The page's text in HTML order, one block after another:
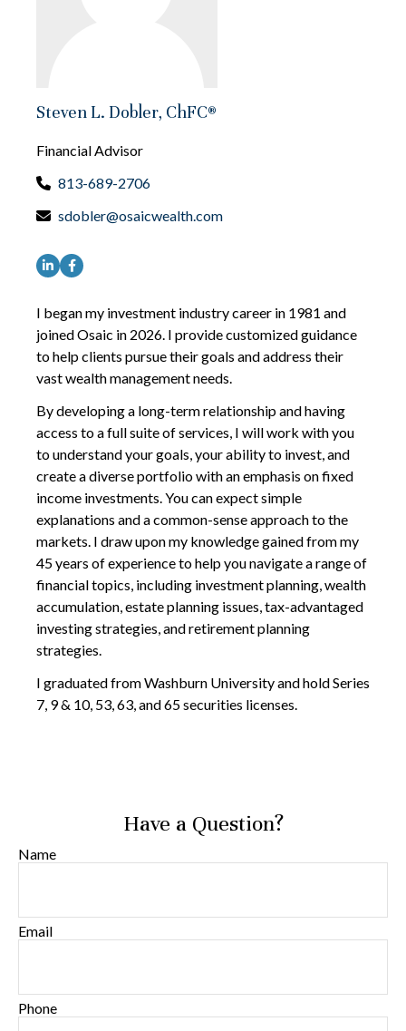
Steven L. Dobler, ChFC®
Financial Advisor
813-689-2706
sdobler@osaicwealth.com
I began my investment industry career in 1981 and
joined Osaic in 2026. I provide customized guidance
to help clients pursue their goals and address their
vast wealth management needs.
By developing a long-term relationship and having
access to a full suite of services, I will work with you
to understand your goals, your ability to invest, and
create a diverse portfolio with an emphasis on fixed
income investments. You can expect simple
explanations and a common-sense approach to the
markets. I draw upon my knowledge gained from my
45 years of experience to help you navigate a range of
financial topics, including investment planning, wealth
accumulation, estate planning issues, tax-advantaged
investing strategies, and retirement planning
strategies.
I graduated from Washburn University and hold Series
7, 9 & 10, 53, 63, and 65 securities licenses.
Have a Question?
Name
Email
Phone